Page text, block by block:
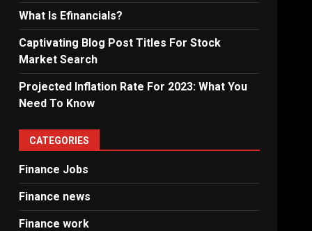
What Is Efinancials?
Captivating Blog Post Titles For Stock
Market Search
Projected Inflation Rate For 2023: What You
Need To Know
CATEGORIES
Finance Jobs
Finance news
Finance work